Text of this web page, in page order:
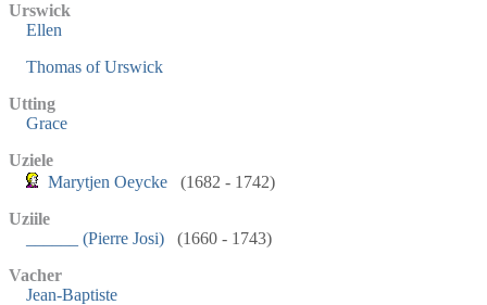
Urswick
Ellen
Thomas of Urswick
Utting
Grace
Uziele
Marytjen Oeycke
(1682 - 1742)
Uziile
______ (Pierre Josi)
(1660 - 1743)
Vacher
Jean-Baptiste